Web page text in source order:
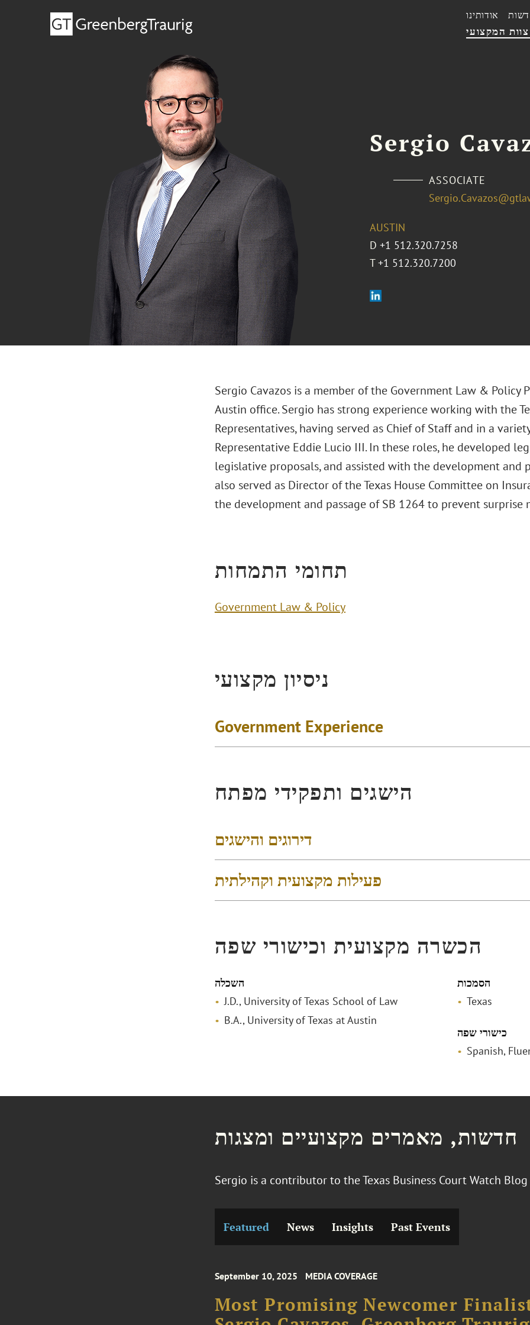
המקצועי
אודותינו
Sergio
ASSOCIATE
AUSTIN
D +1 512.320.7258
T +1 512.320.7200
Sergio Cavazos is a member of the Government Law & Policy
Austin office. Sergio has strong experience working with the
Representatives, having served as Chief of Staff and in a
Representative Eddie Lucio III. In these roles, he developed
legislative proposals, and assisted with the development and
also served as Director of the Texas House Committee on
the development and passage of SB 1264 to prevent surprise
תחומי התמחות
Government Law & Policy
ניסיון מקצועי
Government Experience
הישגים ותפקידי מפתח
דירוגים והישגים
פעילות מקצועית וקהילתית
הכשרה מקצועית וכישורי שפה
השכלה
J.D., University of Texas School of Law
B.A., University of Texas at Austin
הסמכות
Texas
כישורי שפה
Spanish,
חדשות, מאמרים מקצועיים ומצגות
Sergio is a contributor to the Texas Business Court Watch
Featured News Insights Past Events
September 10, 2025 MEDIA COVERAGE
Most Promising Newcomer